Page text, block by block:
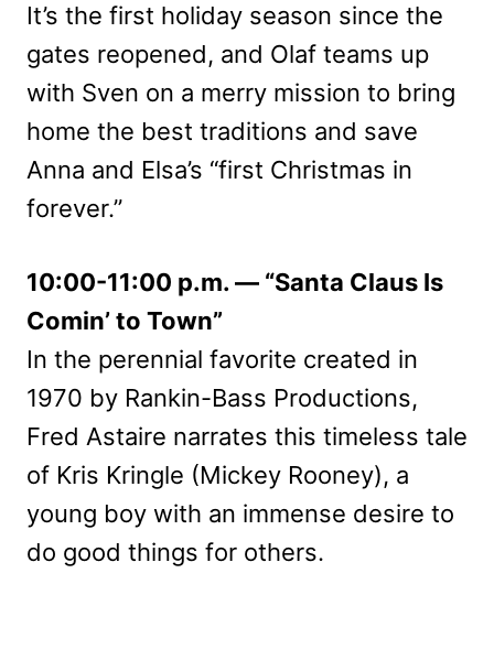
It’s the first holiday season since the
gates reopened, and Olaf teams up
with Sven on a merry mission to bring
home the best traditions and save
Anna and Elsa’s “first Christmas in
forever.”
10:00-11:00 p.m. — “Santa Claus Is
Comin’ to Town”
In the perennial favorite created in
1970 by Rankin-Bass Productions,
Fred Astaire narrates this timeless tale
of Kris Kringle (Mickey Rooney), a
young boy with an immense desire to
do good things for others.